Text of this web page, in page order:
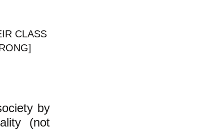
CLASS
by
(not